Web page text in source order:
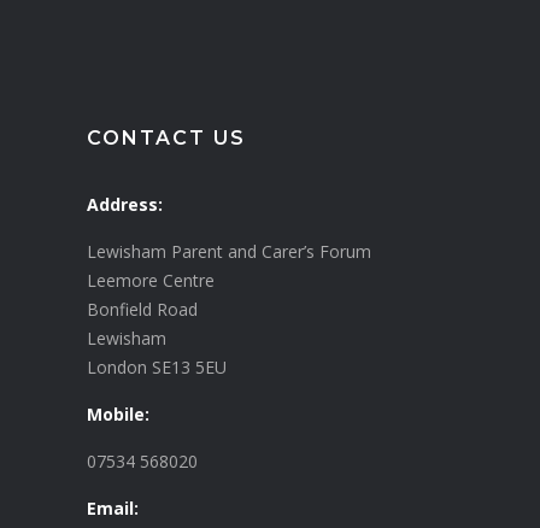
CONTACT US
Address:
Lewisham Parent and Carer’s Forum
Leemore Centre
Bonfield Road
Lewisham
London SE13 5EU
Mobile:
07534 568020
Email: